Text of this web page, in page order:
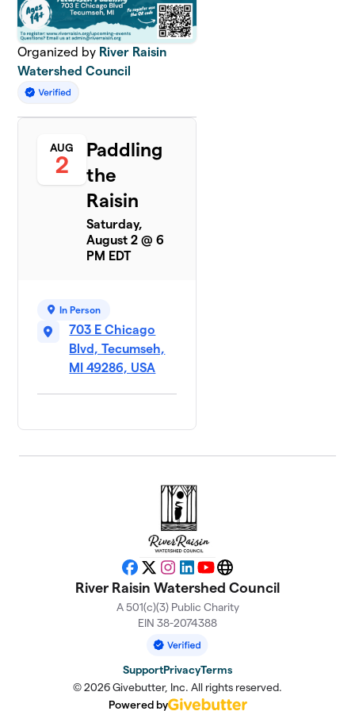
Organized by River Raisin
Watershed Council
AUG
2
Paddling
the
Raisin
Saturday,
August 2 @ 6
PM EDT
In Person
703 E Chicago
Blvd, Tecumseh,
MI 49286, USA
Facebook
X Instagram
LinkedIn
YouTubeWebsite
River Raisin Watershed Council
A 501(c)(3) Public Charity
EIN 38-2074388
SupportPrivacyTerms
© 2026 Givebutter, Inc. All rights reserved.
Powered by